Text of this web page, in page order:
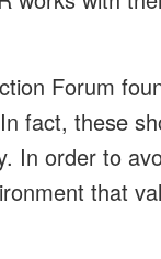
Forum
fact, these
In order to
that